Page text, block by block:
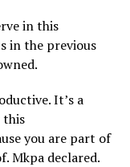
in this
in the previous
It’s a
this
you are part of
Mkpa declared.